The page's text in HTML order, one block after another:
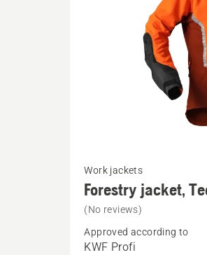
more
details
about
Forestry
Work jackets
Forestry jacket,
(No reviews)
Approved according to
KWF Profi